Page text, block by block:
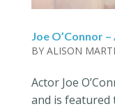
Joe O’Connor
BY ALISON
Actor Joe
and is featured